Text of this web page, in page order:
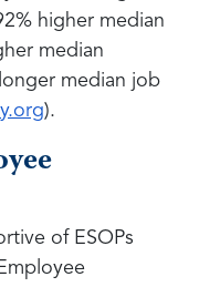
higher median
median
median job
).
of ESOPs